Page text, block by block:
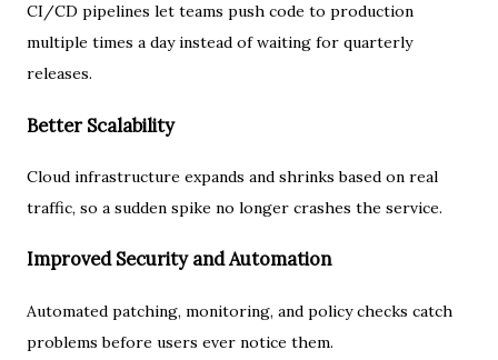
CI/CD pipelines let teams push code to production
multiple times a day instead of waiting for quarterly
releases.
Better Scalability
Cloud infrastructure expands and shrinks based on real
traffic, so a sudden spike no longer crashes the service.
Improved Security and Automation
Automated patching, monitoring, and policy checks catch
problems before users ever notice them.